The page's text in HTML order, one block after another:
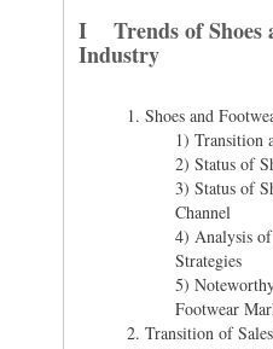
I Trends of Shoes
Industry
1. Shoes and
1) Transition
2) Status of
3) Status of
Channel
4) Analysis
Strategies
5)
Footwear
2. Transition of